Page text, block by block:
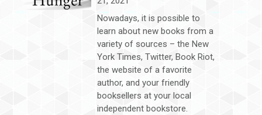
Nowadays, it is possible to
learn about new books from a
variety of sources – the New
York Times, Twitter, Book Riot,
the website of a favorite
author, and your friendly
booksellers at your local
independent bookstore.